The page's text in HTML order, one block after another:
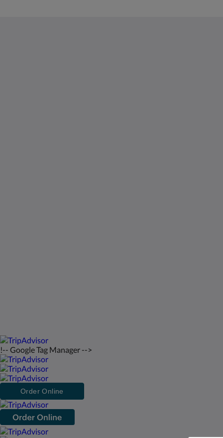
!-- Google Tag Manager -->
Order Online